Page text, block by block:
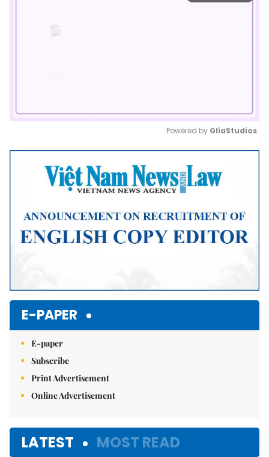
Mute
Powered by GliaStudios
E-PAPER
E-paper
Subscribe
Print Advertisement
Online Advertisement
LATEST MOST READ